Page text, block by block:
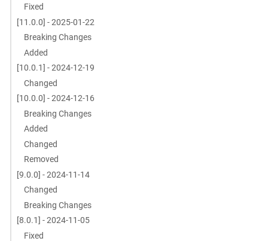
Fixed
[11.0.0] - 2025-01-22
Breaking Changes
Added
[10.0.1] - 2024-12-19
Changed
[10.0.0] - 2024-12-16
Breaking Changes
Added
Changed
Removed
[9.0.0] - 2024-11-14
Changed
Breaking Changes
[8.0.1] - 2024-11-05
Fixed